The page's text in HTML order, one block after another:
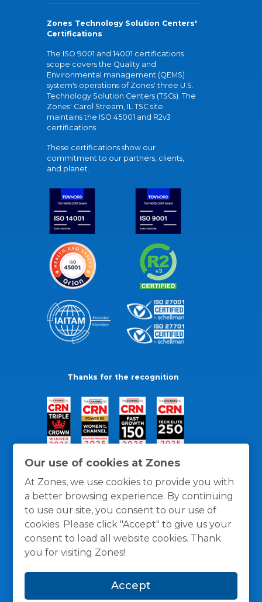
Our use of cookies at Zones
At Zones, we use cookies to provide you with
a better browsing experience. By continuing
to use our site, you consent to our use of
cookies. Please click "Accept" to give us your
consent to load all website cookies. Thank
you for visiting Zones!
Accept
Zones Technology Solution Centers'
Certifications
The ISO 9001 and 14001 certifications
scope covers the Quality and
Environmental management (QEMS)
system's operations of Zones' three U.S.
Technology Solution Centers (TSCs). The
Zones' Carol Stream, IL TSC site
maintains the ISO 45001 and R2v3
certifications.
These certifications show our
commitment to our partners, clients,
and planet.
Thanks for the recognition